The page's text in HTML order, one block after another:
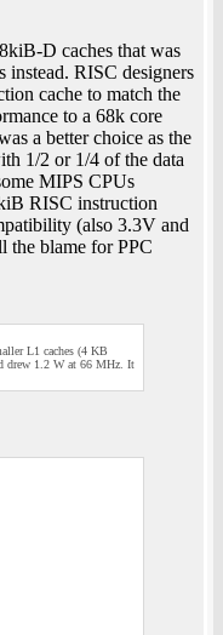
D caches that was
instead. RISC designers
cache to match the
to a 68k core
a better choice as the
1/2 or 1/4 of the data
MIPS CPUs
RISC instruction
(also 3.3V and
the blame for PPC
L1 caches (4 KB
drew 1.2 W at 66 MHz. It